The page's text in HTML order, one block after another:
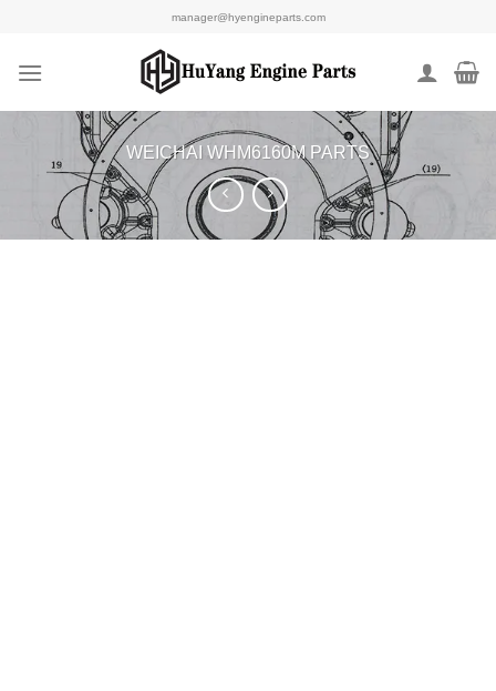
content
manager@hyengineparts.com
WEICHAI WHM6160M PARTS